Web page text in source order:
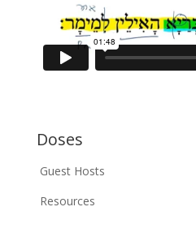
Doses
Guest Hosts
Resources